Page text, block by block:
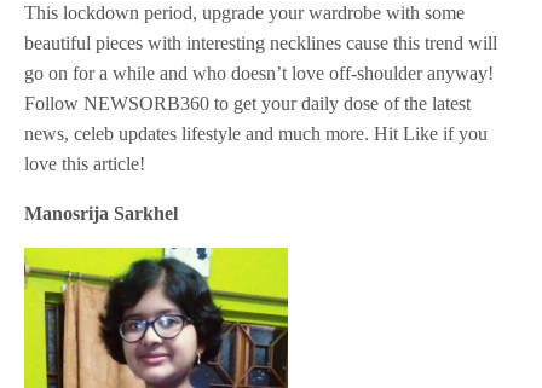
This lockdown period, upgrade your wardrobe with some
beautiful pieces with interesting necklines cause this trend will
go on for a while and who doesn’t love off-shoulder anyway!
Follow NEWSORB360 to get your daily dose of the latest
news, celeb updates lifestyle and much more. Hit Like if you
love this article!
Manosrija Sarkhel